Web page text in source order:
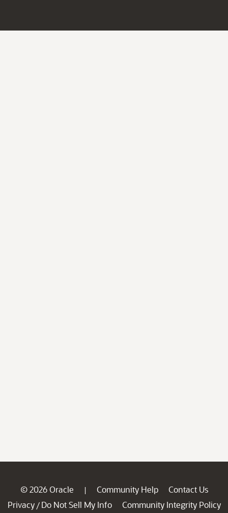
© 2026 Oracle | Community Help
Contact Us
Privacy / Do Not Sell My Info
Community Integrity Policy